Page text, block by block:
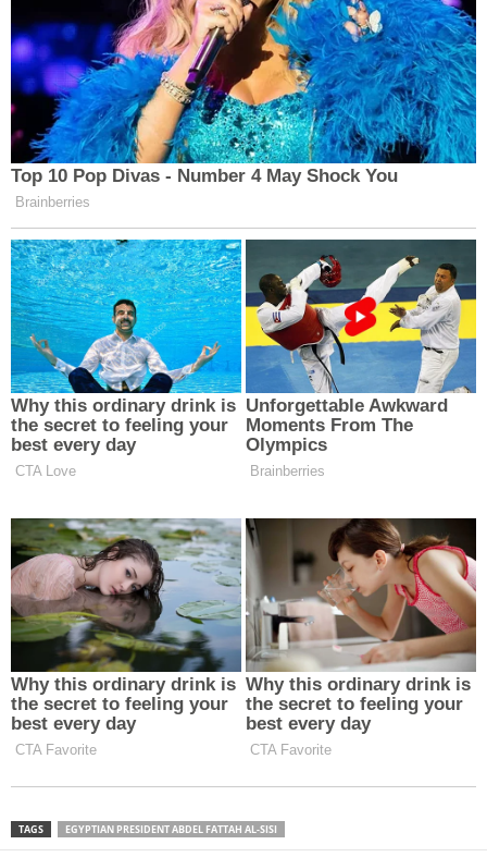
TAGS EGYPTIAN PRESIDENT ABDEL FATTAH AL-SISI